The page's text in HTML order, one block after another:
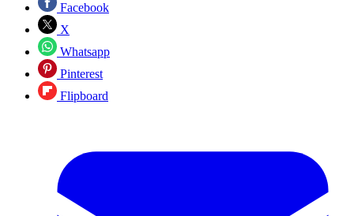
Facebook
X
Whatsapp
Pinterest
Flipboard